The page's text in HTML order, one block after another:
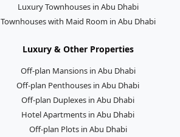
Luxury Townhouses in Abu Dhabi
Townhouses with Maid Room in Abu Dhabi
Luxury & Other Properties
Off-plan Mansions in Abu Dhabi
Off-plan Penthouses in Abu Dhabi
Off-plan Duplexes in Abu Dhabi
Hotel Apartments in Abu Dhabi
Off-plan Plots in Abu Dhabi